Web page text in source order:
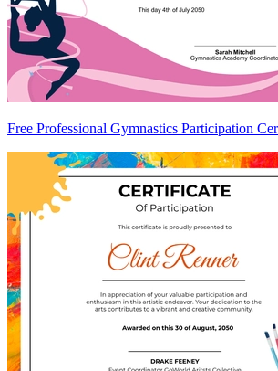
Free Professional Gymnastics Participation